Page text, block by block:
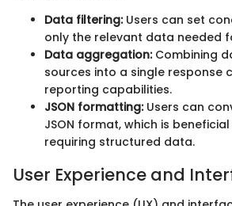
Data filtering:Users can set
only the relevant data needed
Data aggregation:Combining
sources into a single response
reporting capabilities.
JSON formatting:Users can
JSON format, which is
requiring structured data.
User Experience and